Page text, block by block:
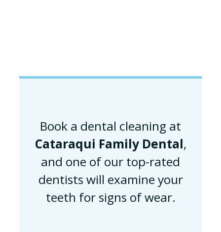
Book a dental cleaning at
Cataraqui Family Dental,
and one of our top-rated
dentists will examine your
teeth for signs of wear.